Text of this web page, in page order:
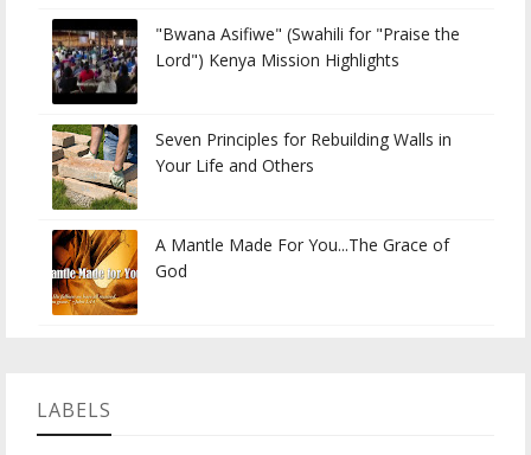
"Bwana Asifiwe" (Swahili for "Praise the
Lord") Kenya Mission Highlights
Seven Principles for Rebuilding Walls in
Your Life and Others
A Mantle Made For You...The Grace of
God
LABELS